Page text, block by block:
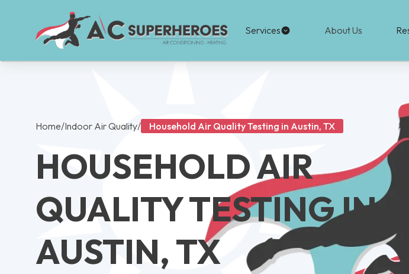
Services About Us
Home/Indoor Air Quality/ Household Air Quality Testing in Austin, TX
HOUSEHOLD AIR
QUALITY TESTING IN
AUSTIN, TX